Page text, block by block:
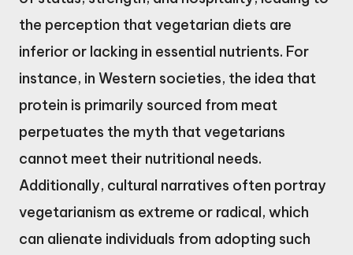
the perception that vegetarian diets are
inferior or lacking in essential nutrients. For
instance, in Western societies, the idea that
protein is primarily sourced from meat
perpetuates the myth that vegetarians
cannot meet their nutritional needs.
Additionally, cultural narratives often portray
vegetarianism as extreme or radical, which
can alienate individuals from adopting such